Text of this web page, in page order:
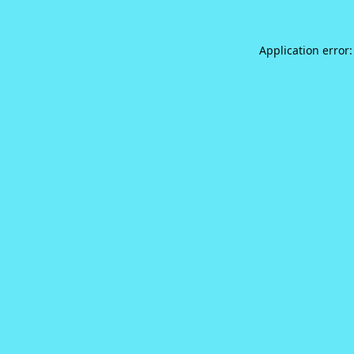
Application